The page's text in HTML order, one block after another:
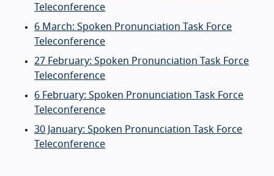
Teleconference
6 March: Spoken Pronunciation Task Force
Teleconference
27 February: Spoken Pronunciation Task Force
Teleconference
6 February: Spoken Pronunciation Task Force
Teleconference
30 January: Spoken Pronunciation Task Force
Teleconference